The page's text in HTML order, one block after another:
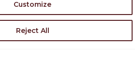
Customize
Reject All